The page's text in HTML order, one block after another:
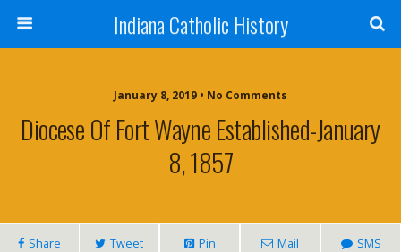
Indiana Catholic History
January 8, 2019 • No Comments
Diocese Of Fort Wayne Established-January
8, 1857
Share Tweet Pin Mail SMS